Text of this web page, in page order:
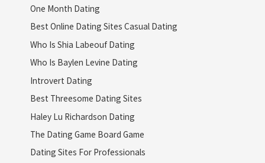
One Month Dating
Best Online Dating Sites Casual Dating
Who Is Shia Labeouf Dating
Who Is Baylen Levine Dating
Introvert Dating
Best Threesome Dating Sites
Haley Lu Richardson Dating
The Dating Game Board Game
Dating Sites For Professionals